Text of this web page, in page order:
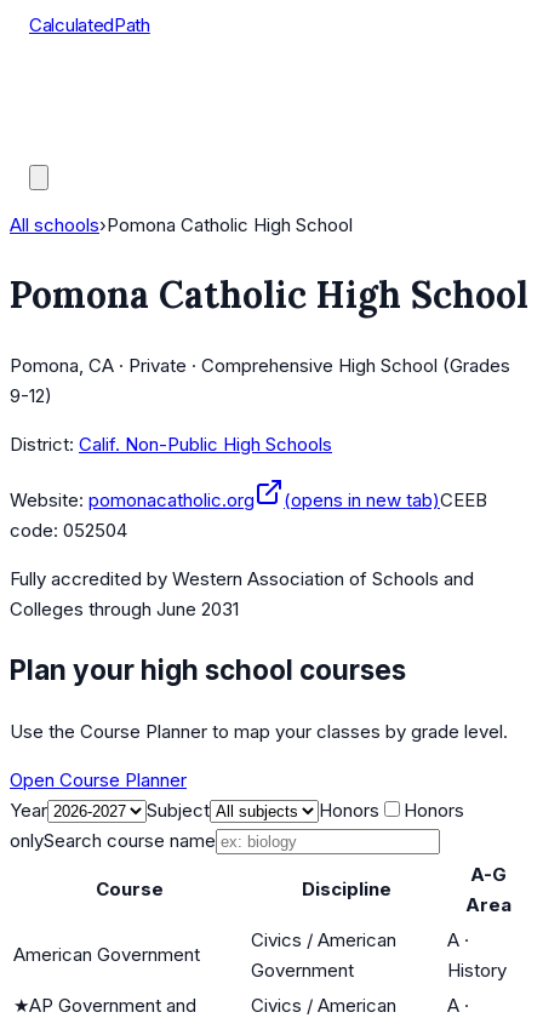
CalculatedPath
All schools›Pomona Catholic High School
Pomona Catholic High School
Pomona, CA · Private · Comprehensive High School (Grades
9-12)
District: Calif. Non-Public High Schools
Website: pomonacatholic.org (opens in new tab)CEEB
code: 052504
Fully accredited by Western Association of Schools and
Colleges through June 2031
Plan your high school courses
Use the Course Planner to map your classes by grade level.
Open Course Planner
Year
Subject Honors
Honors
onlySearch course name
Course Discipline
A-G
Area
American Government
Civics / American
Government
A ·
History
★AP Government and
Civics / American
A ·